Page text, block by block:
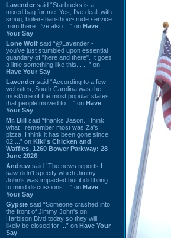
Lavender said “Starbucks is a
mixed bag for me. Yes, I've dealt with
smug, holier-than-thou~ rude service
from there. I've also ...” on Have
Your Say
Lone Wolf said “@Lavender -
you've just stumbled upon essential
quandary of "here and there". It goes
a little something like this... ...” on
Have Your Say
Lavender said “According to a few
websites, South Carolina was the
most/one of the most popular states
that people moved to ...” on Have
Your Say
Mr. Bill said “thanks Jason. I think
what I remember most was Za's
pizza. I think it has been gone since
02 ...” on Kiki's Chicken and
Waffles, 1260 Bower Parkway: 28
June 2026
Andrew said “The news reports I
saw didn't specify which Jimmy
John's was impacted but it did bring
to mind discussions ...” on Have
Your Say
Gypsie said “Someone crashed into
the front of Jimmy John's on
Harbison Blvd today so they will
likely be closed for ...” on Have Your
Say